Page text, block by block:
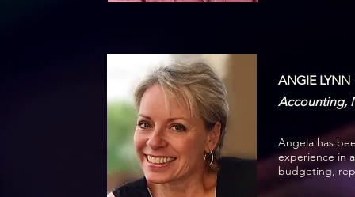
ANGIE LYNN
Accounting,
Angela has
experience in
budgeting,